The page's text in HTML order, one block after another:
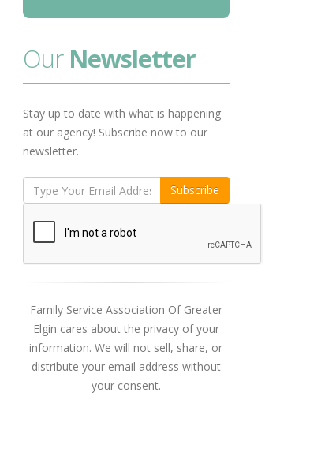
Our Newsletter
Stay up to date with what is happening
at our agency! Subscribe now to our
newsletter.
Family Service Association Of Greater
Elgin cares about the privacy of your
information. We will not sell, share, or
distribute your email address without
your consent.